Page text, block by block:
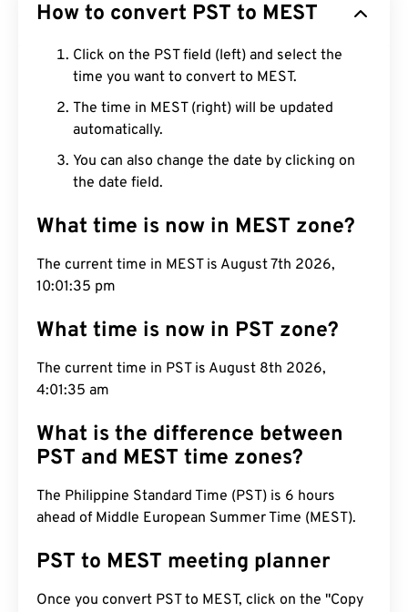
How to convert PST to MEST
Click on the PST field (left) and select the
time you want to convert to MEST.
The time in MEST (right) will be updated
automatically.
You can also change the date by clicking on
the date field.
What time is now in MEST zone?
The current time in MEST is August 7th 2026,
10:01:36 pm
What time is now in PST zone?
The current time in PST is August 8th 2026,
4:01:36 am
What is the difference between
PST and MEST time zones?
The Philippine Standard Time (PST) is 6 hours
ahead of Middle European Summer Time (MEST).
PST to MEST meeting planner
Once you convert PST to MEST, click on the "Copy